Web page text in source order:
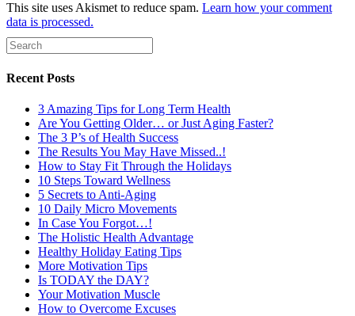
This site uses Akismet to reduce spam. Learn how your comment
data is processed.
Recent Posts
3 Amazing Tips for Long Term Health
Are You Getting Older… or Just Aging Faster?
The 3 P’s of Health Success
The Results You May Have Missed..!
How to Stay Fit Through the Holidays
10 Steps Toward Wellness
5 Secrets to Anti-Aging
10 Daily Micro Movements
In Case You Forgot…!
The Holistic Health Advantage
Healthy Holiday Eating Tips
More Motivation Tips
Is TODAY the DAY?
Your Motivation Muscle
How to Overcome Excuses